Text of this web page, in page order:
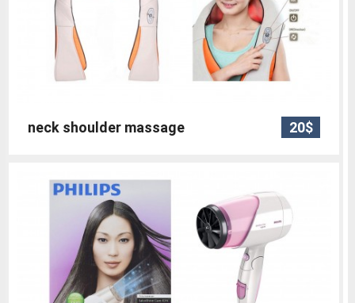
neck shoulder massage 20$